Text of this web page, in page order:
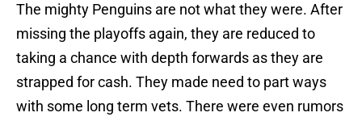
The mighty Penguins are not what they were. After
missing the playoffs again, they are reduced to
taking a chance with depth forwards as they are
strapped for cash. They made need to part ways
with some long term vets. There were even rumors